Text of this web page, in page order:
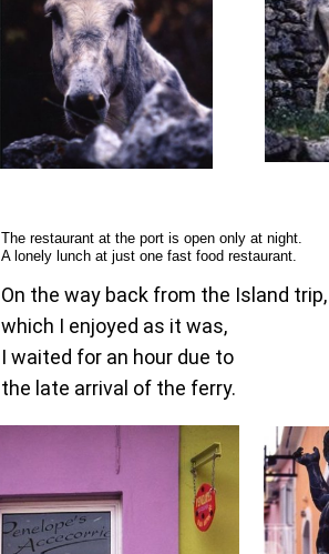
The restaurant at the port is open only at night.
A lonely lunch at just one fast food restaurant.
On the way back from the Island trip,
which I enjoyed as it was,
I waited for an hour due to
the late arrival of the ferry.